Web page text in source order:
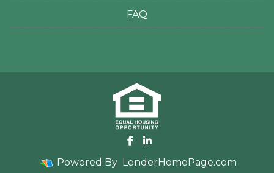
FAQ
Powered By LenderHomePage.com